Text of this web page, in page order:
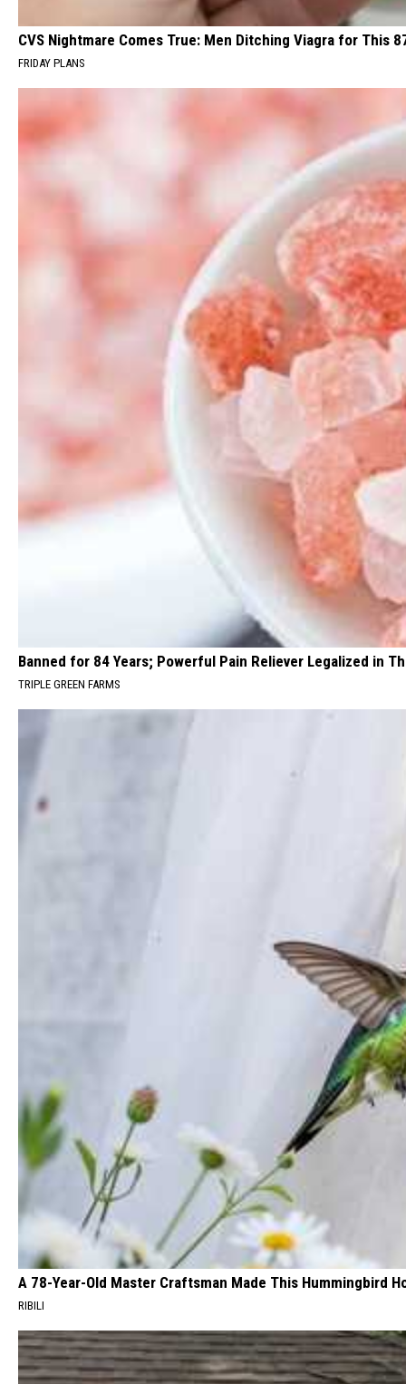
CVS Nightmare Comes True: Men Ditching Viagra for This
FRIDAY PLANS
Banned for 84 Years; Powerful Pain Reliever Legalized in
TRIPLE GREEN FARMS
A 78-Year-Old Master Craftsman Made This Hummingbird
RIBILI